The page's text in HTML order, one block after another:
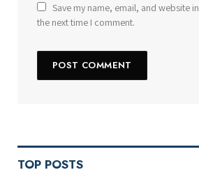
Save my name, email, and website
the next time I comment.
TOP POSTS